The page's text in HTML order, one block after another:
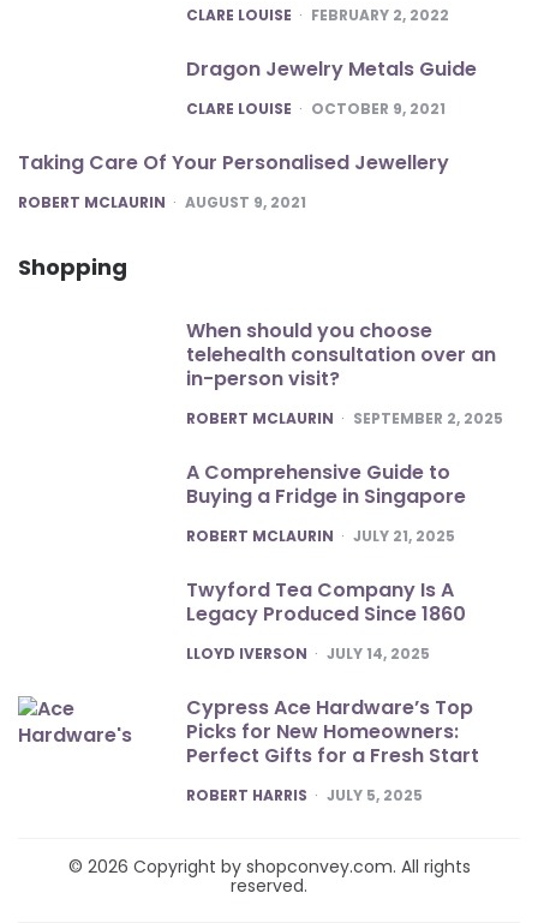
POSTED
CLARE LOUISE FEBRUARY 2, 2022
Dragon Jewelry Metals Guide
POSTED
CLARE LOUISE OCTOBER 9, 2021
Taking Care Of Your Personalised Jewellery
POSTED
ROBERT MCLAURIN AUGUST 9, 2021
Shopping
When should you choose
telehealth consultation over an
in-person visit?
POSTED
ROBERT MCLAURIN SEPTEMBER 2, 2025
A Comprehensive Guide to
Buying a Fridge in Singapore
POSTED
ROBERT MCLAURIN JULY 21, 2025
Twyford Tea Company Is A
Legacy Produced Since 1860
POSTED
LLOYD IVERSON JULY 14, 2025
Cypress Ace Hardware’s Top
Picks for New Homeowners:
Perfect Gifts for a Fresh Start
POSTED
ROBERT HARRIS JULY 5, 2025
© 2026 Copyright by shopconvey.com. All rights
reserved.